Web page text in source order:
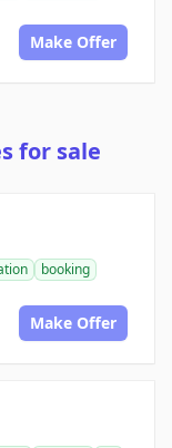
Make Offer
for sale
booking
Make Offer